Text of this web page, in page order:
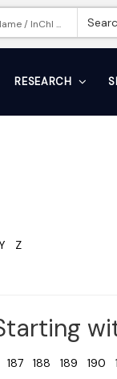
RESEARCH
Z
187 188 189 190